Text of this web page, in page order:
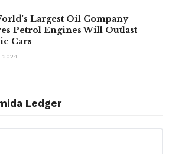
Largest Oil Company
Petrol Engines Will Outlast
Cars
2024
Ledger